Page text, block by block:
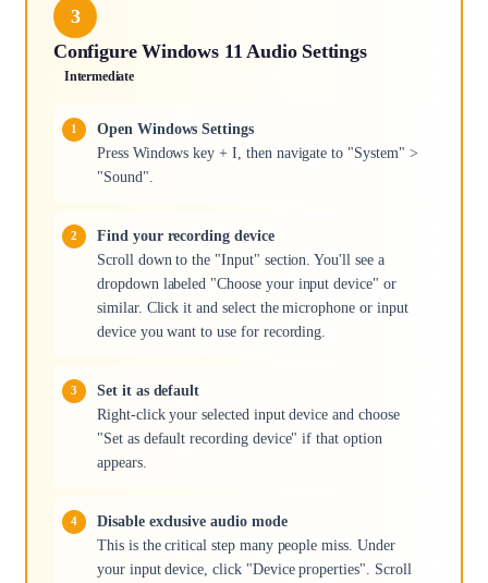
3
Configure Windows 11 Audio Settings
Intermediate
Open Windows Settings
Press Windows key + I, then navigate to "System" >
"Sound".
Find your recording device
Scroll down to the "Input" section. You'll see a
dropdown labeled "Choose your input device" or
similar. Click it and select the microphone or input
device you want to use for recording.
Set it as default
Right-click your selected input device and choose
"Set as default recording device" if that option
appears.
Disable exclusive audio mode
This is the critical step many people miss. Under
your input device, click "Device properties". Scroll